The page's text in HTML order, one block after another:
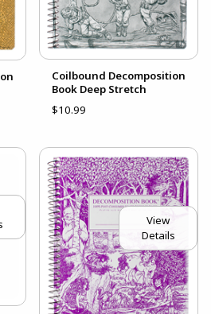
Coilbound Decomposition
Book Deep Stretch
$10.99
View
Details